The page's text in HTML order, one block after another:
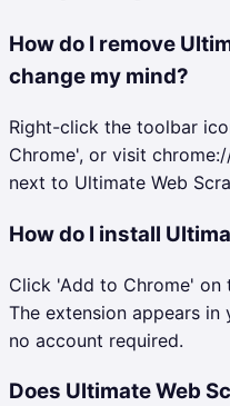
How do I remove
change my mind?
Right-click the toolbar
Chrome', or visit
next to Ultimate Web
How do I install
Click 'Add to Chrome' on
The extension appears
no account required.
Does Ultimate Web